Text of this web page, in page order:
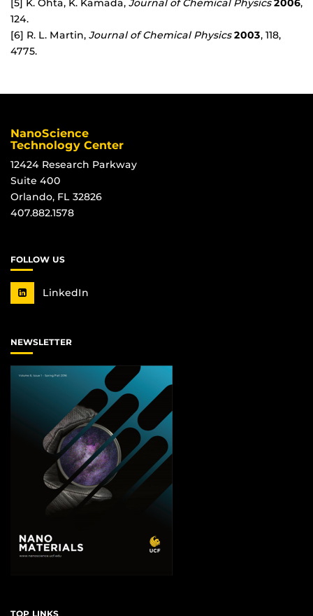
[5] K. Ohta, K. Kamada, Journal of Chemical Physics 2006,
124.
[6] R. L. Martin, Journal of Chemical Physics 2003, 118,
4775.
NanoScience
Technology Center
12424 Research Parkway
Suite 400
Orlando, FL 32826
407.882.1578
FOLLOW US
LinkedIn
NEWSLETTER
TOP LINKS